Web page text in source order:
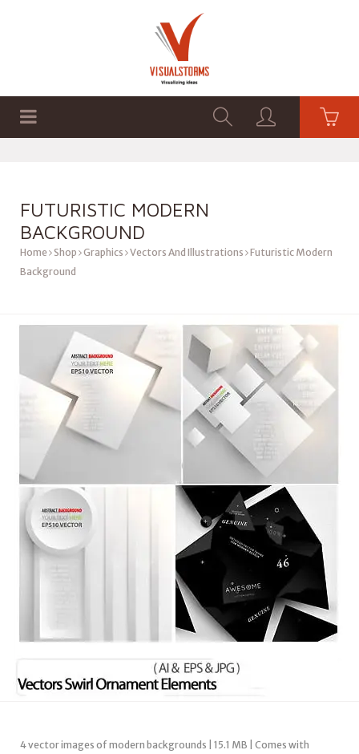
FUTURISTIC MODERN
BACKGROUND
Home Shop Graphics Vectors And Illustrations Futuristic Modern
Background
4 vector images of modern backgrounds | 15.1 MB | Comes with